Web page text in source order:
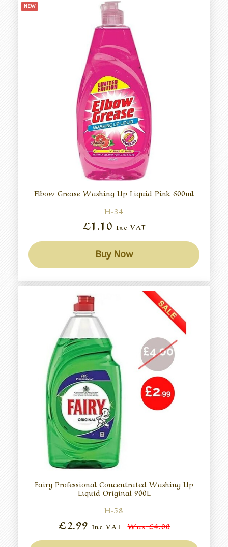
NEW
Elbow Grease Washing Up Liquid Pink 600ml
H-34
£1.10 Inc VAT
Buy Now
Fairy Professional Concentrated Washing Up
Liquid Original 900L
H-58
£2.99 Inc VAT Was£4.00